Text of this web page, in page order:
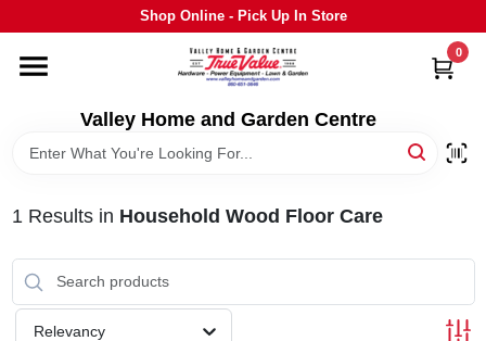
to
Shop Online - Pick Up In Store
Valley Home and Garden Centre
0
HOME
DEPARTMENTS
GRILLS
STIHL
1 Results in Household Wood Floor Care
Relevancy